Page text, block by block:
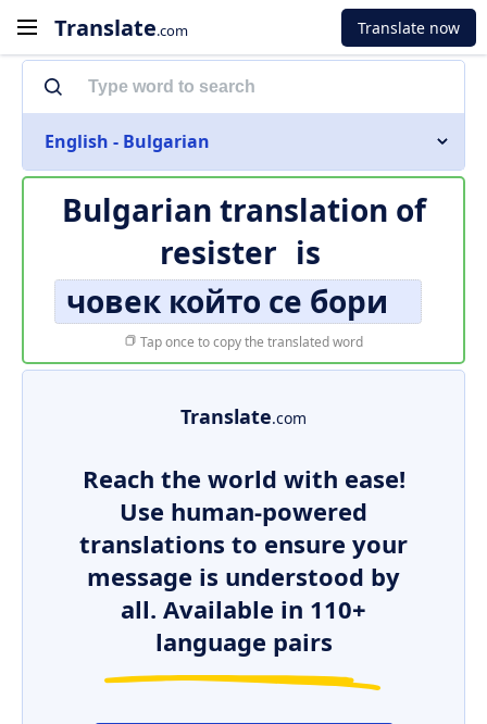
Translate.com Translate now
English - Bulgarian
Bulgarian translation of
resister is
човек който се бори
Tap once to copy the translated word
Translate.com
Reach the world with ease!
Use human-powered
translations to ensure your
message is understood by
all. Available in 110+
language pairs